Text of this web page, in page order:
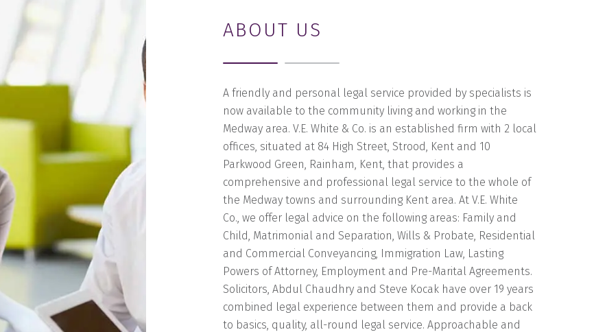
ABOUT US
A friendly and personal legal service provided by specialists is
now available to the community living and working in the
Medway area. V.E. White & Co. is an established firm with 2 local
offices, situated at 84 High Street, Strood, Kent and 10
Parkwood Green, Rainham, Kent, that provides a
comprehensive and professional legal service to the whole of
the Medway towns and surrounding Kent area. At V.E. White
Co., we offer legal advice on the following areas: Family and
Child, Matrimonial and Separation, Wills & Probate, Residential
and Commercial Conveyancing, Immigration Law, Lasting
Powers of Attorney, Employment and Pre-Marital Agreements.
Solicitors, Abdul Chaudhry and Steve Kocak have over 19 years
combined legal experience between them and provide a back
to basics, quality, all-round legal service. Approachable and